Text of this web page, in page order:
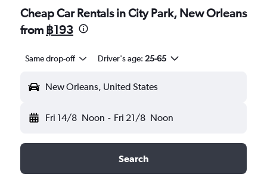
Cheap Car Rentals in City Park, New Orleans
from ฿193
Same drop-off Driver's age: 25-65
New Orleans, United States
Fri 14/8 Noon - Fri 21/8 Noon
Search